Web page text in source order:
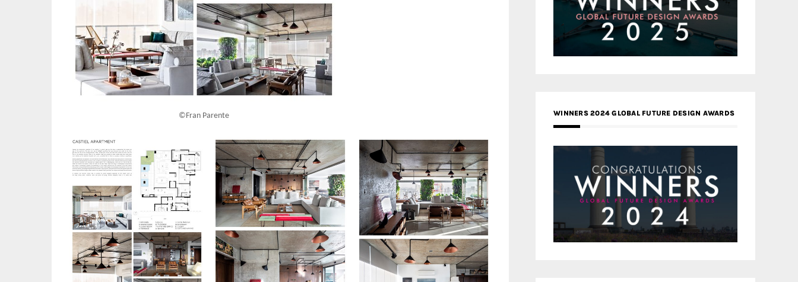
©Fran Parente WINNERS 2024 GLOBAL FUTURE DESIGN AWARDS